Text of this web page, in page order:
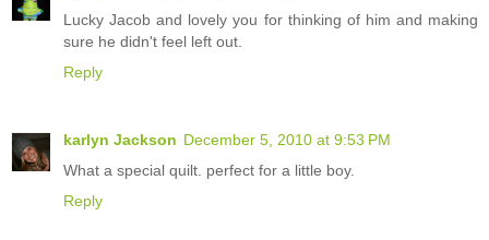
Lucky Jacob and lovely you for thinking of him and making
sure he didn't feel left out.
Reply
karlyn Jackson December 5, 2010 at 9:53 PM
What a special quilt. perfect for a little boy.
Reply